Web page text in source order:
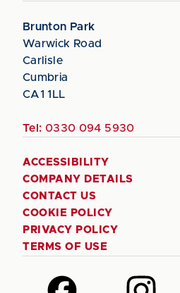
Brunton Park
Warwick Road
Carlisle
Cumbria
CA1 1LL
Tel: 0330 094 5930
ACCESSIBILITY
COMPANY DETAILS
CONTACT US
COOKIE POLICY
PRIVACY POLICY
TERMS OF USE
Follow Follow